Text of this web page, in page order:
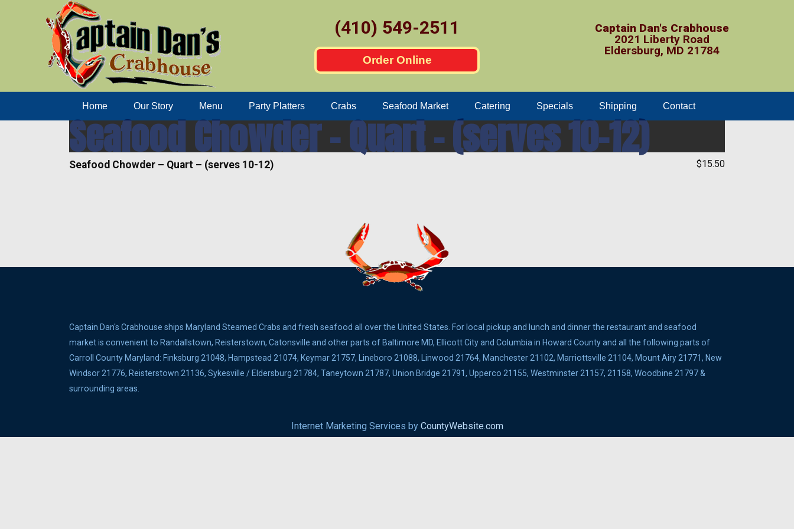
(410) 549-2511
Order Online
Captain Dan's Crabhouse
2021 Liberty Road
Eldersburg, MD 21784
Home Our Story Menu Party Platters Crabs Seafood Market Catering Specials Shipping Contact
Seafood Chowder – Quart – (serves 10-12)
Seafood Chowder – Quart – (serves 10-12) $15.50
Captain Dan's Crabhouse ships Maryland Steamed Crabs and fresh seafood all over the United States. For local pickup and lunch and dinner the restaurant and seafood
market is convenient to Randallstown, Reisterstown, Catonsville and other parts of Baltimore MD, Ellicott City and Columbia in Howard County and all the following parts of
Carroll County Maryland: Finksburg 21048, Hampstead 21074, Keymar 21757, Lineboro 21088, Linwood 21764, Manchester 21102, Marriottsville 21104, Mount Airy 21771, New
Windsor 21776, Reisterstown 21136, Sykesville / Eldersburg 21784, Taneytown 21787, Union Bridge 21791, Upperco 21155, Westminster 21157, 21158, Woodbine 21797 &
surrounding areas.
Internet Marketing Services by CountyWebsite.com